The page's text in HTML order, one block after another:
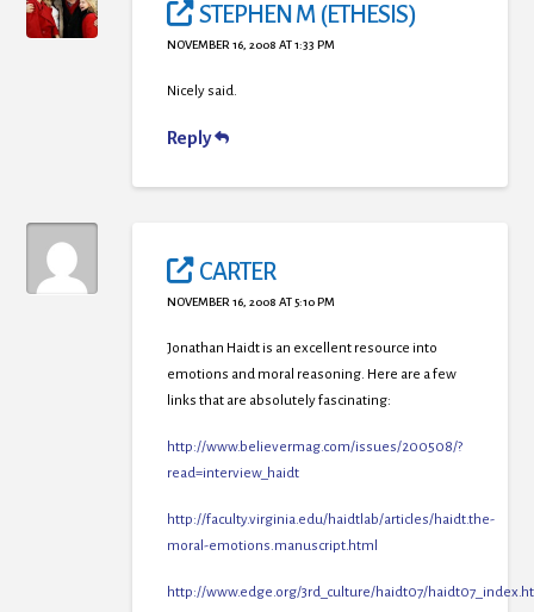
STEPHEN M (ETHESIS)
NOVEMBER 16, 2008 AT 1:33 PM
Nicely said.
Reply
CARTER
NOVEMBER 16, 2008 AT 5:10 PM
Jonathan Haidt is an excellent resource into
emotions and moral reasoning. Here are a few
links that are absolutely fascinating:
http://www.believermag.com/issues/200508/?
read=interview_haidt
http://faculty.virginia.edu/haidtlab/articles/haidt.the-
moral-emotions.manuscript.html
http://www.edge.org/3rd_culture/haidt07/